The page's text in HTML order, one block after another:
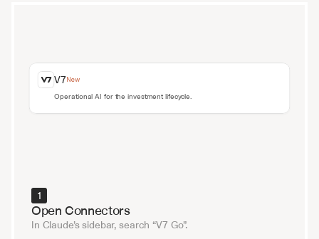
V7New
Operational AI for the investment lifecycle.
1
Open Connectors
In Claude’s sidebar, search “V7 Go”.